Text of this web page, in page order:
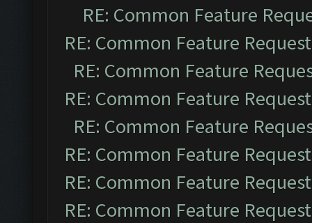
RE: Common Feature
RE: Common Feature
RE: Common Feature
RE: Common Feature
RE: Common Feature
RE: Common Feature
RE: Common Feature
RE: Common Feature